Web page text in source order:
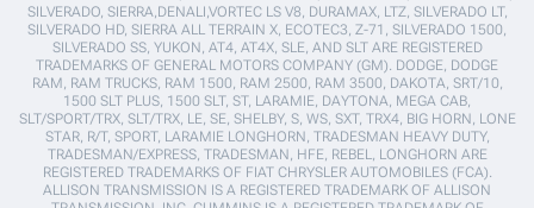
SILVERADO, SIERRA,DENALI,VORTEC LS V8, DURAMAX, LTZ, SILVERADO LT,
SILVERADO HD, SIERRA ALL TERRAIN X, ECOTEC3, Z-71, SILVERADO 1500,
SILVERADO SS, YUKON, AT4, AT4X, SLE, AND SLT ARE REGISTERED
TRADEMARKS OF GENERAL MOTORS COMPANY (GM). DODGE, DODGE
RAM, RAM TRUCKS, RAM 1500, RAM 2500, RAM 3500, DAKOTA, SRT/10,
1500 SLT PLUS, 1500 SLT, ST, LARAMIE, DAYTONA, MEGA CAB,
SLT/SPORT/TRX, SLT/TRX, LE, SE, SHELBY, S, WS, SXT, TRX4, BIG HORN, LONE
STAR, R/T, SPORT, LARAMIE LONGHORN, TRADESMAN HEAVY DUTY,
TRADESMAN/EXPRESS, TRADESMAN, HFE, REBEL, LONGHORN ARE
REGISTERED TRADEMARKS OF FIAT CHRYSLER AUTOMOBILES (FCA).
ALLISON TRANSMISSION IS A REGISTERED TRADEMARK OF ALLISON